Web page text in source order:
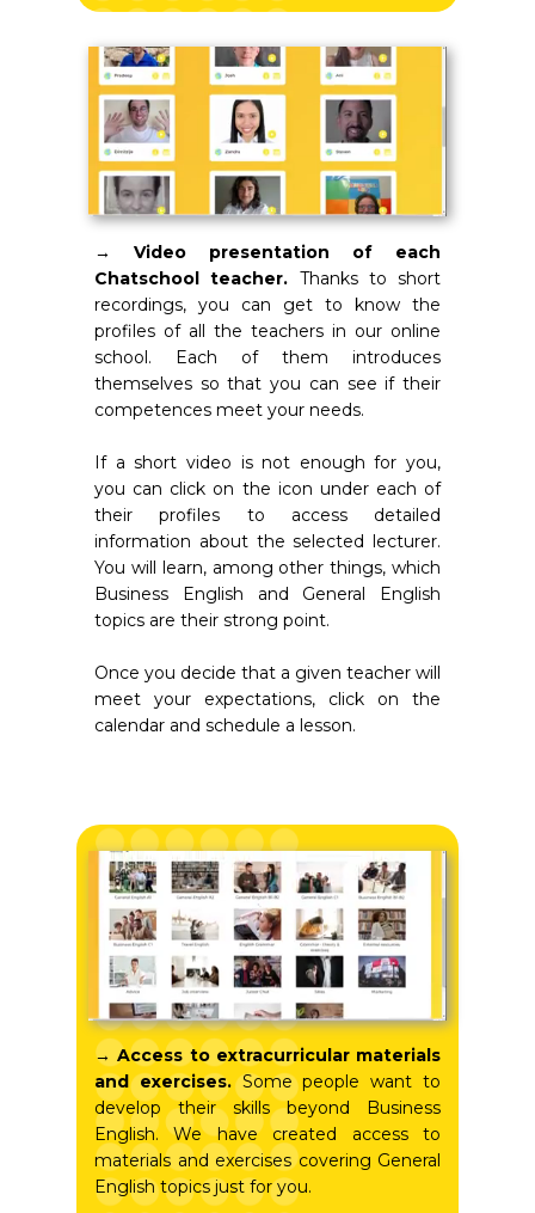
→ Video presentation of each
Chatschool teacher. Thanks to short
recordings, you can get to know the
profiles of all the teachers in our online
school. Each of them introduces
themselves so that you can see if their
competences meet your needs.
If a short video is not enough for you,
you can click on the icon under each of
their profiles to access detailed
information about the selected lecturer.
You will learn, among other things, which
Business English and General English
topics are their strong point.
Once you decide that a given teacher will
meet your expectations, click on the
calendar and schedule a lesson.
→ Access to extracurricular materials
and exercises.Some people want to
develop their skills beyond Business
English. We have created access to
materials and exercises covering General
English topics just for you.